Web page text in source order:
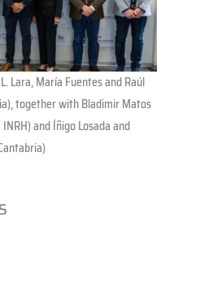
Lara, María Fuentes and Raúl
together with Bladimir Matos
and Íñigo Losada and